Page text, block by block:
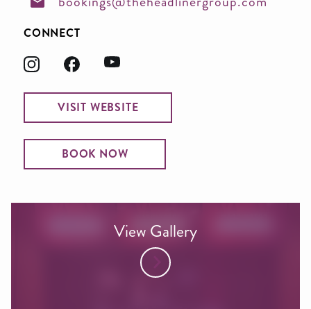
CONNECT
VISIT WEBSITE
BOOK NOW
View Gallery